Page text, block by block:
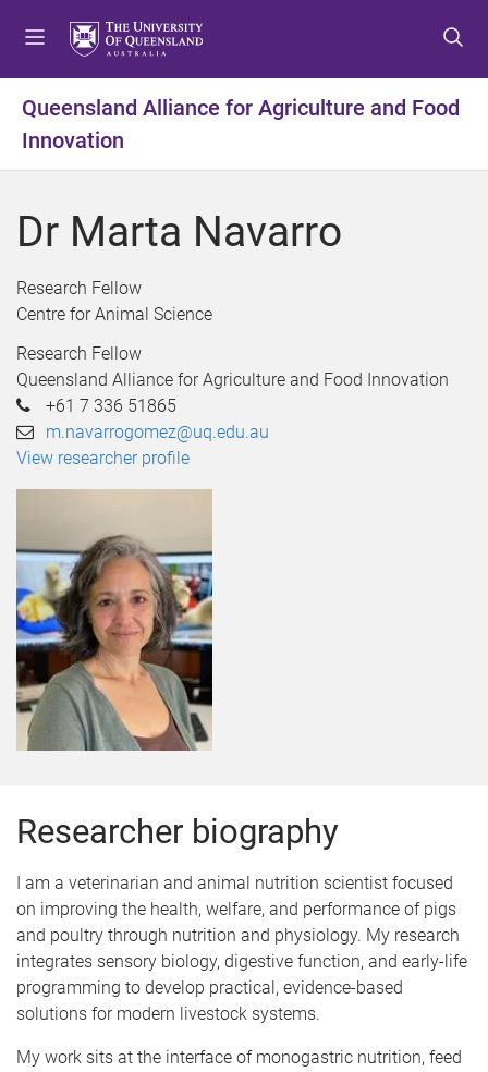
t
m
n
u
t
c
n
t
f
o
Queensland Alliance for Agriculture and Food
Innovation
Dr Marta Navarro
Research Fellow
Centre for Animal Science
Research Fellow
Queensland Alliance for Agriculture and Food Innovation
+61 7 336 51865
m.navarrogomez@uq.edu.au
View researcher profile
Researcher biography
I am a veterinarian and animal nutrition scientist focused
on improving the health, welfare, and performance of pigs
and poultry through nutrition and physiology. My research
integrates sensory biology, digestive function, and early-life
programming to develop practical, evidence-based
solutions for modern livestock systems.
My work sits at the interface of monogastric nutrition, feed